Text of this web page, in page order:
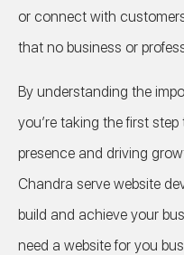
or connect with
that no business or
By understanding the
you’re taking the first
presence and driving
Chandra serve website
build and achieve your
need a website for you